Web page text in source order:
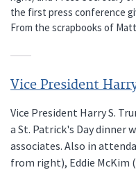
the first press conference
From the scrapbooks of Matt
Vice President
Vice President Harry S.
a St. Patrick's Day dinner
associates. Also in
from right), Eddie McKim